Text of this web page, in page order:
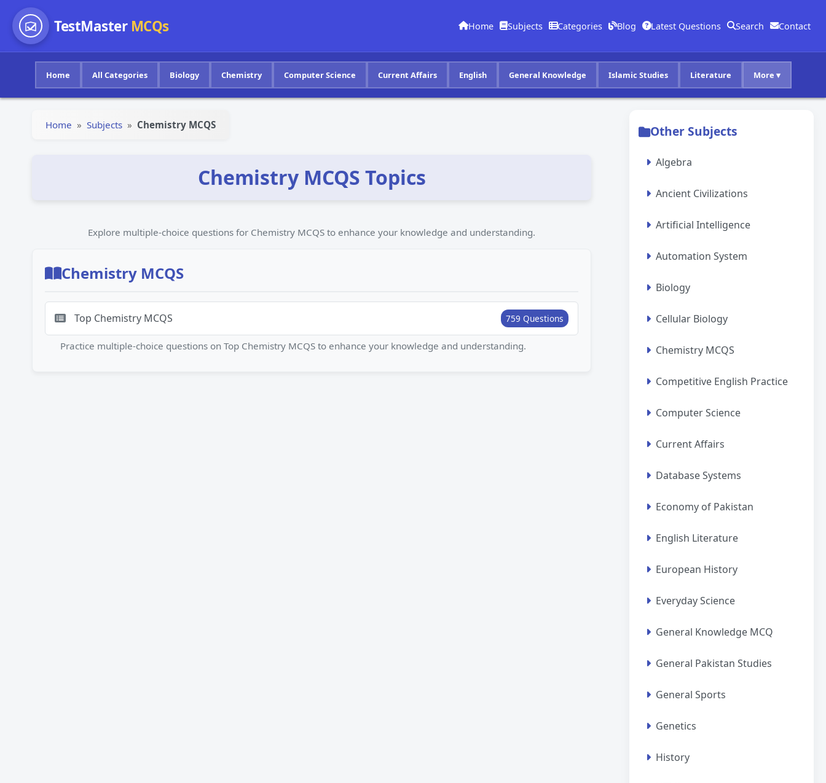
TestMasterMCQs Home Subjects Categories Blog Latest Questions Search Contact
Home All Categories Biology Chemistry Computer Science Current Affairs English General Knowledge Islamic Studies Literature More ▾
Home » Subjects » Chemistry MCQS
Chemistry MCQS Topics
Explore multiple-choice questions for Chemistry MCQS to enhance your knowledge and understanding.
Chemistry MCQS
Top Chemistry MCQS 759 Questions
Practice multiple-choice questions on Top Chemistry MCQS to enhance your knowledge and understanding.
Other Subjects
Algebra
Ancient Civilizations
Artificial Intelligence
Automation System
Biology
Cellular Biology
Chemistry MCQS
Competitive English Practice
Computer Science
Current Affairs
Database Systems
Economy of Pakistan
English Literature
European History
Everyday Science
General Knowledge MCQ
General Pakistan Studies
General Sports
Genetics
History